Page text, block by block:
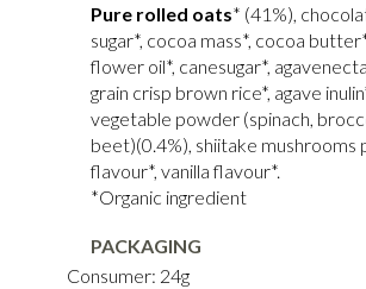
Pure rolled oats* (41%),
sugar*, cocoa mass*, cocoa
flower oil*, canesugar*,
grain crisp brown rice*, agave
vegetable powder (spinach,
beet)(0.4%), shiitake mushrooms
flavour*, vanilla flavour*.
*Organic ingredient
PACKAGING
Consumer: 24g